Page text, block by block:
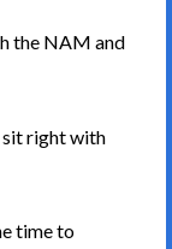
the NAM and
sit right with
time to